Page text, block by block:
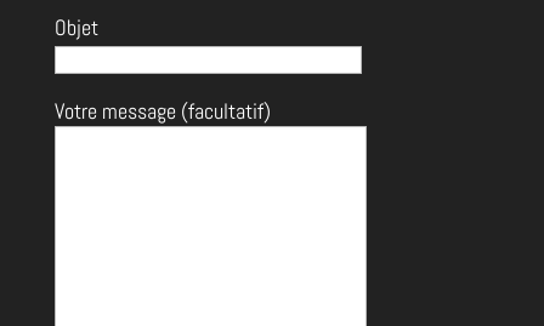
Objet
Votre message (facultatif)